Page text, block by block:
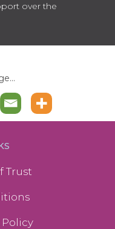
over the
Trust
Policy